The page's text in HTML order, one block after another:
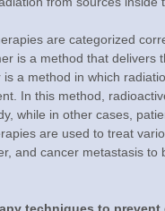
are categorized
is a method that delivers
a method in which
In this method,
while in other cases,
are used to treat
and cancer metastasis to